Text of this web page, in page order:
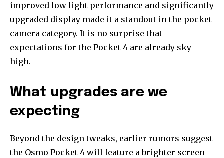
improved low light performance and significantly
upgraded display made it a standout in the pocket
camera category. It is no surprise that
expectations for the Pocket 4 are already sky
high.
What upgrades are we
expecting
Beyond the design tweaks, earlier rumors suggest
the Osmo Pocket 4 will feature a brighter screen